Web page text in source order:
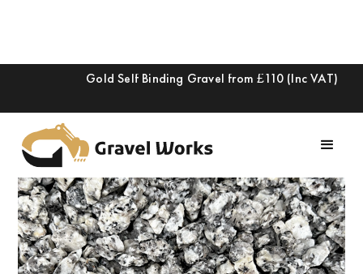
Gold Self Binding Gravel from £110 (Inc VAT)